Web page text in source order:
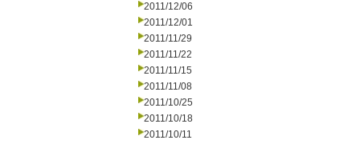
2011/12/06
2011/12/01
2011/11/29
2011/11/22
2011/11/15
2011/11/08
2011/10/25
2011/10/18
2011/10/11